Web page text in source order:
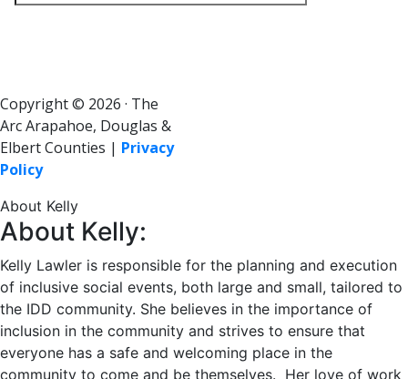
Copyright © 2026 · The
Arc Arapahoe, Douglas &
Elbert Counties | Privacy
Policy
About Kelly
About Kelly:
Kelly Lawler is responsible for the planning and execution
of inclusive social events, both large and small, tailored to
the IDD community. She believes in the importance of
inclusion in the community and strives to ensure that
everyone has a safe and welcoming place in the
community to come and be themselves. Her love of work